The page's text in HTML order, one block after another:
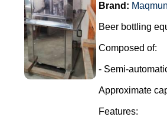
Brand:
Beer bottling
Composed of:
- Semi-
Approximate
Features: